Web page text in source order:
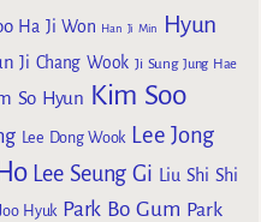
Ha Ji Won Han Ji Min
Hyun
Ji Chang Wook Ji Sung Jung Hae
So Hyun Kim Soo
Lee Dong Wook Lee Jong
Lee Seung Gi Liu Shi Shi
Hyuk Park Bo Gum Park